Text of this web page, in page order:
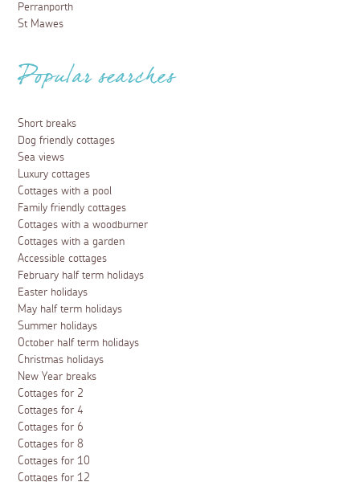
Perranporth
St Mawes
Popular searches
Short breaks
Dog friendly cottages
Sea views
Luxury cottages
Cottages with a pool
Family friendly cottages
Cottages with a woodburner
Cottages with a garden
Accessible cottages
February half term holidays
Easter holidays
May half term holidays
Summer holidays
October half term holidays
Christmas holidays
New Year breaks
Cottages for 2
Cottages for 4
Cottages for 6
Cottages for 8
Cottages for 10
Cottages for 12